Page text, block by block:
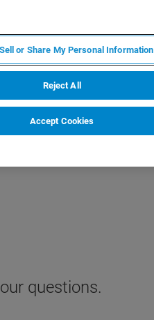
questions.
or Share My Personal Information
Reject All
Accept Cookies